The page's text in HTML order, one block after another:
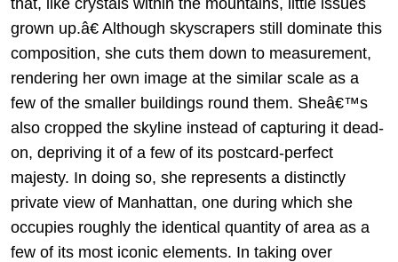
grown up.â€ Although skyscrapers still dominate this
composition, she cuts them down to measurement,
rendering her own image at the similar scale as a
few of the smaller buildings round them. Sheâ€™s
also cropped the skyline instead of capturing it dead-
on, depriving it of a few of its postcard-perfect
majesty. In doing so, she represents a distinctly
private view of Manhattan, one during which she
occupies roughly the identical quantity of area as a
few of its most iconic elements. In taking over